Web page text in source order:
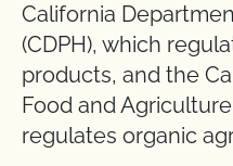
California
(CDPH), which
products, and the
Food and
regulates organic